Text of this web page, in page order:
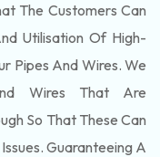
The Customers Can
Utilisation Of High-
Pipes And Wires. We
Wires That Are
So That These Can
Guaranteeing A